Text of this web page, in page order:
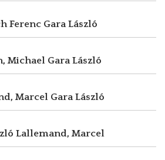
Ferenc Gara László
Michael Gara László
Marcel Gara László
Lallemand, Marcel